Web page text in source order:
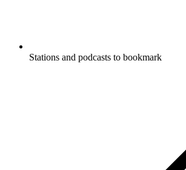
Stations and podcasts to bookmark